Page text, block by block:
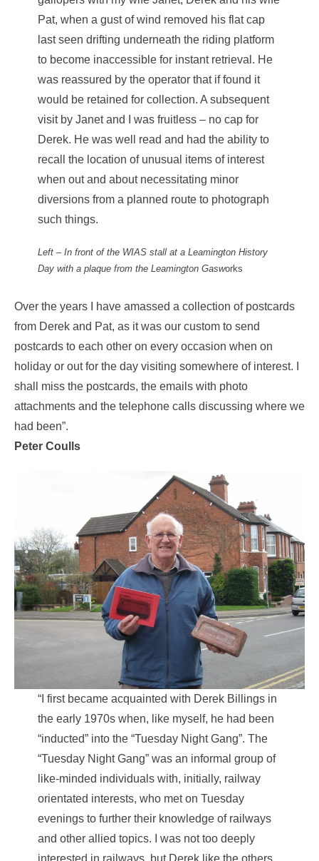
Pat, when a gust of wind removed his flat cap
last seen drifting underneath the riding platform
to become inaccessible for instant retrieval. He
was reassured by the operator that if found it
would be retained for collection. A subsequent
visit by Janet and I was fruitless – no cap for
Derek. He was well read and had the ability to
recall the location of unusual items of interest
when out and about necessitating minor
diversions from a planned route to photograph
such things.
Left – In front of the WIAS stall at a Leamington History
Day with a plaque from the Leamington Gasworks
Over the years I have amassed a collection of postcards
from Derek and Pat, as it was our custom to send
postcards to each other on every occasion when on
holiday or out for the day visiting somewhere of interest. I
shall miss the postcards, the emails with photo
attachments and the telephone calls discussing where we
had been”.
Peter Coulls
“I first became acquainted with Derek Billings in
the early 1970s when, like myself, he had been
“inducted” into the “Tuesday Night Gang”. The
“Tuesday Night Gang” was an informal group of
like-minded individuals with, initially, railway
orientated interests, who met on Tuesday
evenings to further their knowledge of railways
and other allied topics. I was not too deeply
interested in railways, but Derek like the others